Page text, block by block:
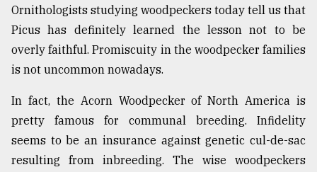
Ornithologists studying woodpeckers today tell us that
Picus has definitely learned the lesson not to be
overly faithful. Promiscuity in the woodpecker families
is not uncommon nowadays.
In fact, the Acorn Woodpecker of North America is
pretty famous for communal breeding. Infidelity
seems to be an insurance against genetic cul-de-sac
resulting from inbreeding. The wise woodpeckers